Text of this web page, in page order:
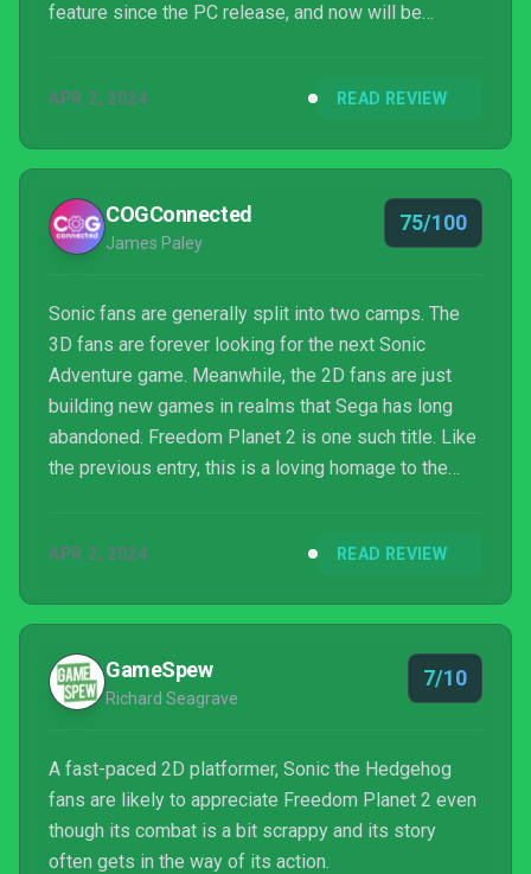
feature since the PC release, and now will be
the story references from having not played the
sickness are the only sources of hesitation in
recommending Freedom Planet 2 to all, but it's a
rock solid titl...
APR 2, 2024 READ REVIEW
COGConnected
James Paley
75/100
Sonic fans are generally split into two camps. The
3D fans are forever looking for the next Sonic
Adventure game. Meanwhile, the 2D fans are just
building new games in realms that Sega has long
abandoned. Freedom Planet 2 is one such title. Like
the previous entry, this is a loving homage to the
more, then you’re in luck!
APR 2, 2024 READ REVIEW
GameSpew
Richard Seagrave
7/10
A fast-paced 2D platformer, Sonic the Hedgehog
fans are likely to appreciate Freedom Planet 2 even
though its combat is a bit scrappy and its story
often gets in the way of its action.